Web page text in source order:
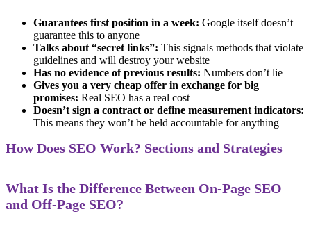
Guarantees first position in a week: Google itself doesn’t
guarantee this to anyone
Talks about “secret links”: This signals methods that violate
guidelines and will destroy your website
Has no evidence of previous results: Numbers don’t lie
Gives you a very cheap offer in exchange for big
promises: Real SEO has a real cost
Doesn’t sign a contract or define measurement indicators:
This means they won’t be held accountable for anything
How Does SEO Work? Sections and Strategies
What Is the Difference Between On-Page SEO
and Off-Page SEO?